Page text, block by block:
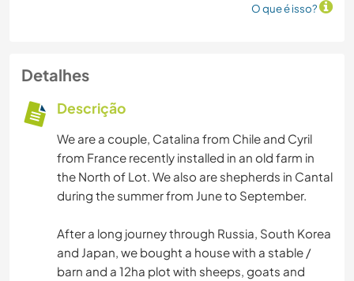
O que é isso?
Detalhes
Descrição
We are a couple, Catalina from Chile and Cyril
from France recently installed in an old farm in
the North of Lot. We also are shepherds in Cantal
during the summer from June to September.
After a long journey through Russia, South Korea
and Japan, we bought a house with a stable /
barn and a 12ha plot with sheeps, goats and